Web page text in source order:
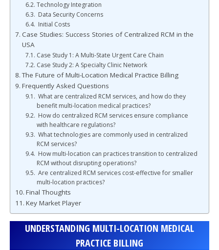
Technology Integration
Data Security Concerns
Initial Costs
Case Studies: Success Stories of Centralized RCM in the
USA
Case Study 1: A Multi-State Urgent Care Chain
Case Study 2: A Specialty Clinic Network
The Future of Multi-Location Medical Practice Billing
Frequently Asked Questions
What are centralized RCM services, and how do they
benefit multi-location medical practices?
How do centralized RCM services ensure compliance
with healthcare regulations?
What technologies are commonly used in centralized
RCM services?
How multi-location can practices transition to centralized
RCM without disrupting operations?
Are centralized RCM services cost-effective for smaller
multi-location practices?
Final Thoughts
Key Market Player
UNDERSTANDING MULTI-LOCATION MEDICAL
PRACTICE BILLING